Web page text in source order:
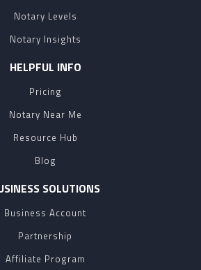
Notary Levels
Notary Insights
HELPFUL INFO
Pricing
Notary Near Me
Resource Hub
Blog
SOLUTIONS
Business Account
Partnership
Affiliate Program